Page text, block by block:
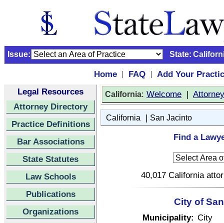
Issue: State:
Home | FAQ |
Add Your
Legal Resources
Attorney Directory
Practice Definitions
Bar Associations
State Statutes
Law Schools
Publications
Organizations
California: Welcome |
California | San Jacinto
Find a
40,017 California
City of
Municipality: City